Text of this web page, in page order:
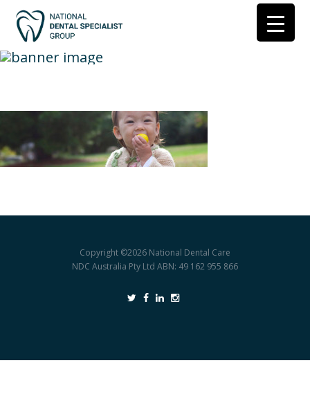
Copyright ©2026 National Dental Care
NDC Australia Pty Ltd ABN: 49 162 955 866